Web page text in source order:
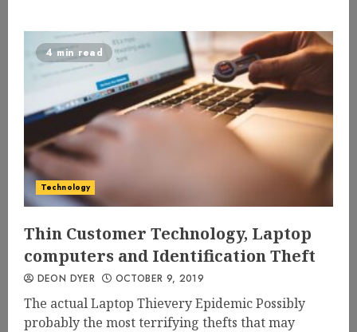
4 min read
Technology
Thin Customer Technology, Laptop
computers and Identification Theft
DEON DYER OCTOBER 9, 2019
The actual Laptop Thievery Epidemic Possibly
probably the most terrifying thefts that may